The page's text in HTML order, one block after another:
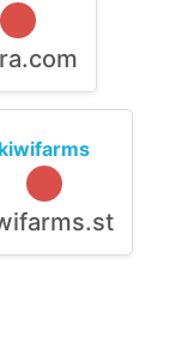
kiwifarms